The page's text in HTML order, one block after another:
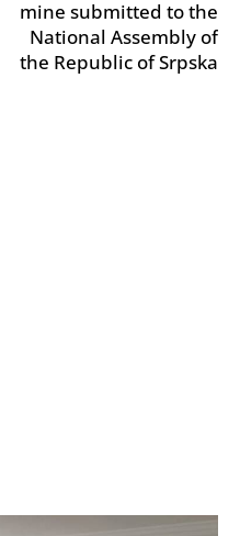
mine submitted to the
National Assembly of
the Republic of Srpska